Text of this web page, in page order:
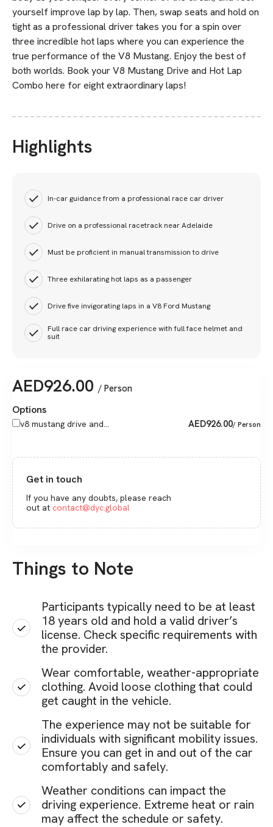
yourself improve lap by lap. Then, swap seats and hold on
tight as a professional driver takes you for a spin over
three incredible hot laps where you can experience the
true performance of the V8 Mustang. Enjoy the best of
both worlds. Book your V8 Mustang Drive and Hot Lap
Combo here for eight extraordinary laps!
Highlights
In-car guidance from a professional race car driver
Drive on a professional racetrack near Adelaide
Must be proficient in manual transmission to drive
Three exhilarating hot laps as a passenger
Drive five invigorating laps in a V8 Ford Mustang
Full race car driving experience with full face helmet and
suit
AED926.00 / Person
Options
v8 mustang drive and... AED926.00/ Person
Get in touch
If you have any doubts, please reach
out at contact@dyc.global
Things to Note
Participants typically need to be at least
18 years old and hold a valid driver’s
license. Check specific requirements with
the provider.
Wear comfortable, weather-appropriate
clothing. Avoid loose clothing that could
get caught in the vehicle.
The experience may not be suitable for
individuals with significant mobility issues.
Ensure you can get in and out of the car
comfortably and safely.
Weather conditions can impact the
driving experience. Extreme heat or rain
may affect the schedule or safety.